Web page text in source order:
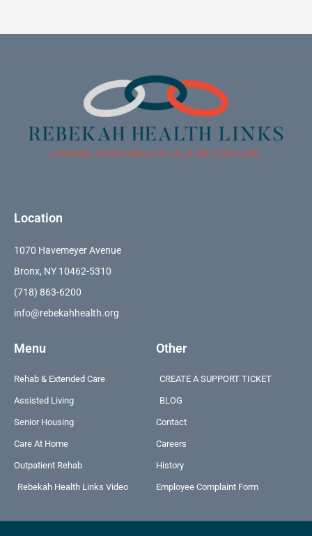
Location
1070 Havemeyer Avenue
Bronx, NY 10462-5310
(718) 863-6200
info@rebekahhealth.org
Menu
Rehab & Extended Care
Assisted Living
Senior Housing
Care At Home
Outpatient Rehab
Rebekah Health Links Video
Other
CREATE A SUPPORT TICKET
BLOG
Contact
Careers
History
Employee Complaint Form